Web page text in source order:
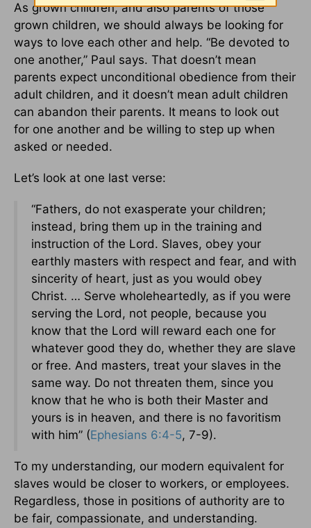
As grown children, and also parents of those
grown children, we should always be looking for
ways to love each other and help. “Be devoted to
one another,” Paul says. That doesn’t mean
parents expect unconditional obedience from their
adult children, and it doesn’t mean adult children
can abandon their parents. It means to look out
for one another and be willing to step up when
asked or needed.
Let’s look at one last verse:
“Fathers, do not exasperate your children;
instead, bring them up in the training and
instruction of the Lord. Slaves, obey your
earthly masters with respect and fear, and with
sincerity of heart, just as you would obey
Christ. … Serve wholeheartedly, as if you were
serving the Lord, not people, because you
know that the Lord will reward each one for
whatever good they do, whether they are slave
or free. And masters, treat your slaves in the
same way. Do not threaten them, since you
know that he who is both their Master and
yours is in heaven, and there is no favoritism
with him” (Ephesians 6:4-5, 7-9).
To my understanding, our modern equivalent for
slaves would be closer to workers, or employees.
Regardless, those in positions of authority are to
be fair, compassionate, and understanding.